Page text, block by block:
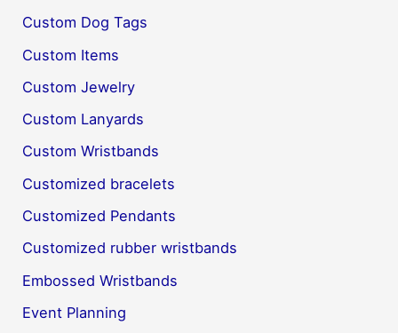
Custom Dog Tags
Custom Items
Custom Jewelry
Custom Lanyards
Custom Wristbands
Customized bracelets
Customized Pendants
Customized rubber wristbands
Embossed Wristbands
Event Planning